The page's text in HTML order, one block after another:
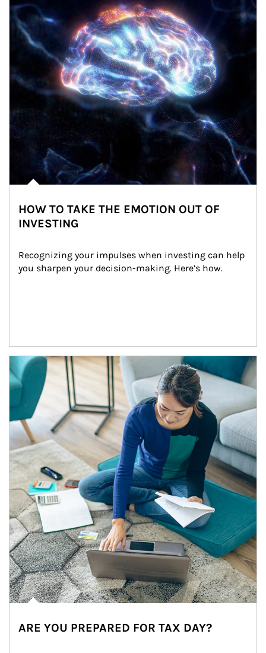
HOW TO TAKE THE EMOTION OUT OF
INVESTING
Recognizing your impulses when investing can help
you sharpen your decision-making. Here’s how.
Article Image
ARE YOU PREPARED FOR TAX DAY?